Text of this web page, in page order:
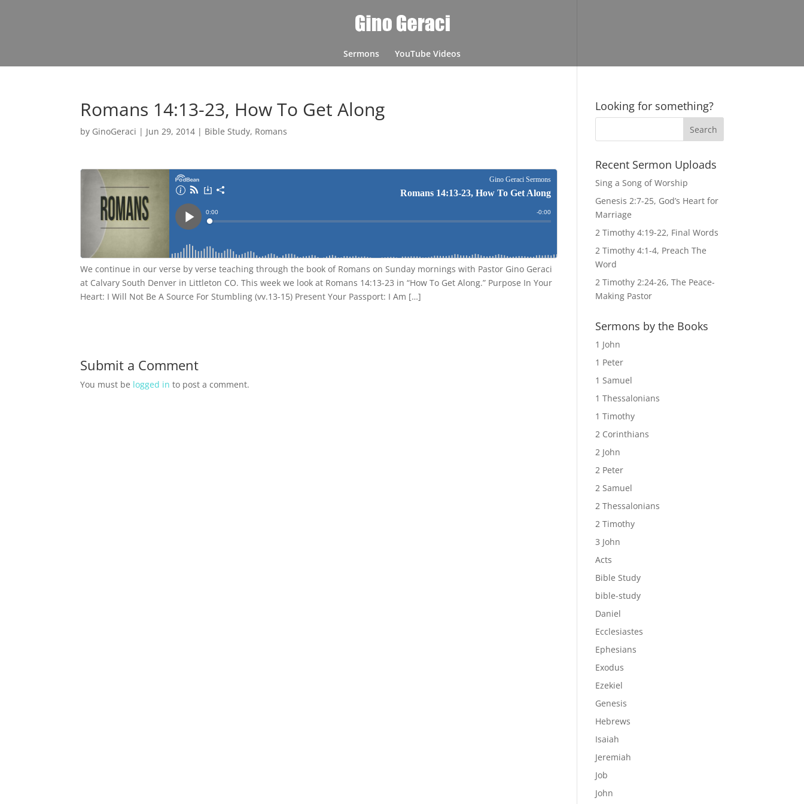
Sermons YouTube Videos
Romans 14:13-23, How To Get Along
by GinoGeraci | Jun 29, 2014 | Bible Study, Romans
We continue in our verse by verse teaching through the book of Romans on Sunday mornings with Pastor Gino Geraci
at Calvary South Denver in Littleton CO. This week we look at Romans 14:13-23 in “How To Get Along.” Purpose In Your
Heart: I Will Not Be A Source For Stumbling (vv.13-15) Present Your Passport: I Am […]
Submit a Comment
You must be logged in to post a comment.
Looking for something?
Recent Sermon Uploads
Sing a Song of Worship
Genesis 2:7-25, God’s Heart for
Marriage
2 Timothy 4:19-22, Final Words
2 Timothy 4:1-4, Preach The
Word
2 Timothy 2:24-26, The Peace-
Making Pastor
Sermons by the Books
1 John
1 Peter
1 Samuel
1 Thessalonians
1 Timothy
2 Corinthians
2 John
2 Peter
2 Samuel
2 Thessalonians
2 Timothy
3 John
Acts
Bible Study
bible-study
Daniel
Ecclesiastes
Ephesians
Exodus
Ezekiel
Genesis
Hebrews
Isaiah
Jeremiah
Job
John